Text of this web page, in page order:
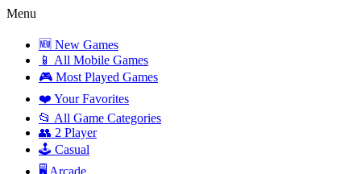
Menu
🆕 New Games
📱 All Mobile Games
🎮 Most Played Games
❤️ Your Favorites
📂 All Game Categories
👥 2 Player
🕹️ Casual
🖥️ Arcade